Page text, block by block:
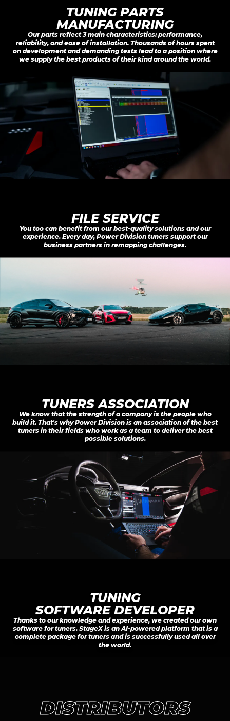
TUNING PARTS
MANUFACTURING
Our parts reflect 3 main characteristics: performance,
reliability, and ease of installation. Thousands of hours spent
on development and demanding tests lead to a position where
we supply the best products of their kind around the world.
FILE SERVICE
You too can benefit from our best-quality solutions and our
experience. Every day, Power Division tuners support our
business partners in remapping challenges.
TUNERS ASSOCIATION
We know that the strength of a company is the people who
build it. That's why Power Division is an association of the best
tuners in their fields who work as a team to deliver the best
possible solutions.
TUNING
SOFTWARE DEVELOPER
Thanks to our knowledge and experience, we created our own
software for tuners. StageX is an AI-powered platform that is a
complete package for tuners and is successfully used all over
the world.
DISTRIBUTORS